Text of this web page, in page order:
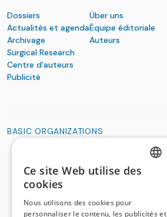
Dossiers
Actualités et agenda
Archivage
Surgical Research
Centre d'auteurs
Publicité
Über uns
Équipe éditoriale
Auteurs
BASIC ORGANIZATIONS
Ce site Web utilise des
cookies
Nous utilisons des cookies pour
personnaliser le contenu, les publicités et